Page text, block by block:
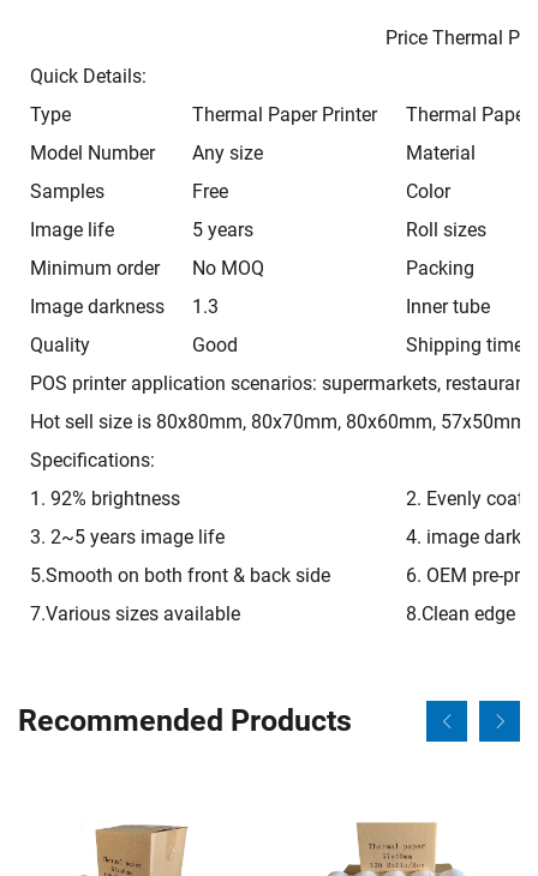
Price Thermal Paper
Quick Details:
Type
Thermal Paper Printer
Thermal Paper
Model Number
Any size
Material
Samples
Free
Color
Image life
5 years
Roll sizes
Minimum order
No MOQ
Packing
Image darkness
1.3
Inner tube
Quality
Good
Shipping time
POS printer application scenarios: supermarkets,
Hot sell size is 80x80mm, 80x70mm, 80x60mm, 57x50mm,
Specifications:
1. 92% brightness
2. Evenly
3. 2~5 years image life
4. image
5.Smooth on both front & back side
6. OEM pre-
7.Various sizes available
8.Clean edge
Recommended Products